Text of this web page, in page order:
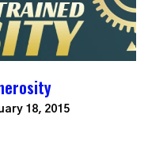
18, 2015